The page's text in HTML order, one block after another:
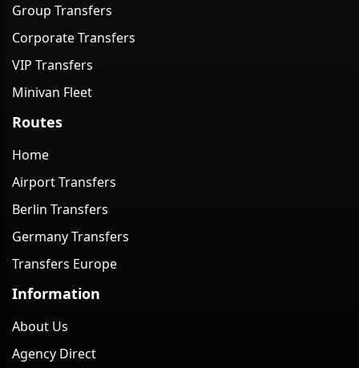
Group Transfers
Corporate Transfers
VIP Transfers
Minivan Fleet
Routes
Home
Airport Transfers
Berlin Transfers
Germany Transfers
Transfers Europe
Information
About Us
Agency Direct